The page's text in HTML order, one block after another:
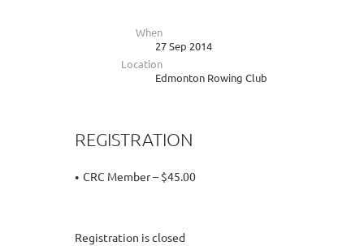
When
27 Sep 2014
Location
Edmonton Rowing Club
REGISTRATION
CRC Member – $45.00
Registration is closed